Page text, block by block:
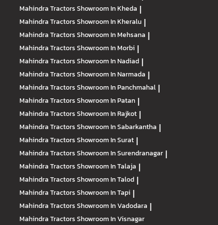
Mahindra TractorsShowroom In Kheda |
Mahindra TractorsShowroom In Kheralu |
Mahindra TractorsShowroom In Mehsana |
Mahindra TractorsShowroom In Morbi |
Mahindra TractorsShowroom In Nadiad |
Mahindra TractorsShowroom In Narmada |
Mahindra TractorsShowroom In Panchmahal |
Mahindra TractorsShowroom In Patan |
Mahindra TractorsShowroom In Rajkot |
Mahindra TractorsShowroom In Sabarkantha |
Mahindra TractorsShowroom In Surat |
Mahindra TractorsShowroom In Surendranagar |
Mahindra TractorsShowroom In Talaja |
Mahindra TractorsShowroom In Talod |
Mahindra TractorsShowroom In Tapi |
Mahindra TractorsShowroom In Vadodara |
Mahindra TractorsShowroom In Visnagar